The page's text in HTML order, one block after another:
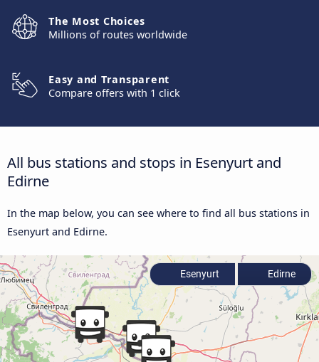
The Most Choices
Millions of routes worldwide
Easy and Transparent
Compare offers with 1 click
All bus stations and stops in Esenyurt and
Edirne
In the map below, you can see where to find all bus stations in
Esenyurt and Edirne.
Esenyurt Edirne